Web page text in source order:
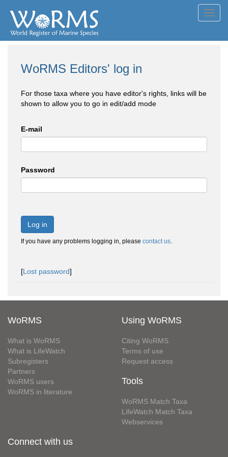
WoRMS Editors' log in
For those taxa where you have editor's rights, links will be
shown to allow you to go in edit/add mode
E-mail
Password
Log in
If you have any problems logging in, please contact us.
[Lost password]
WoRMS
What is WoRMS
What is LifeWatch
Subregisters
Partners
WoRMS users
WoRMS in literature
Using WoRMS
Citing WoRMS
Terms of use
Request access
Tools
WoRMS Match Taxa
LifeWatch Match Taxa
Webservices
Connect with us